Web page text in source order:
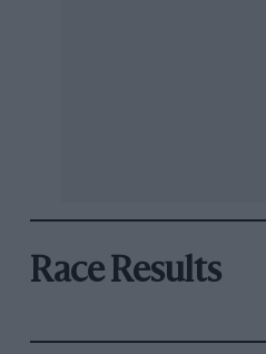
Race Results